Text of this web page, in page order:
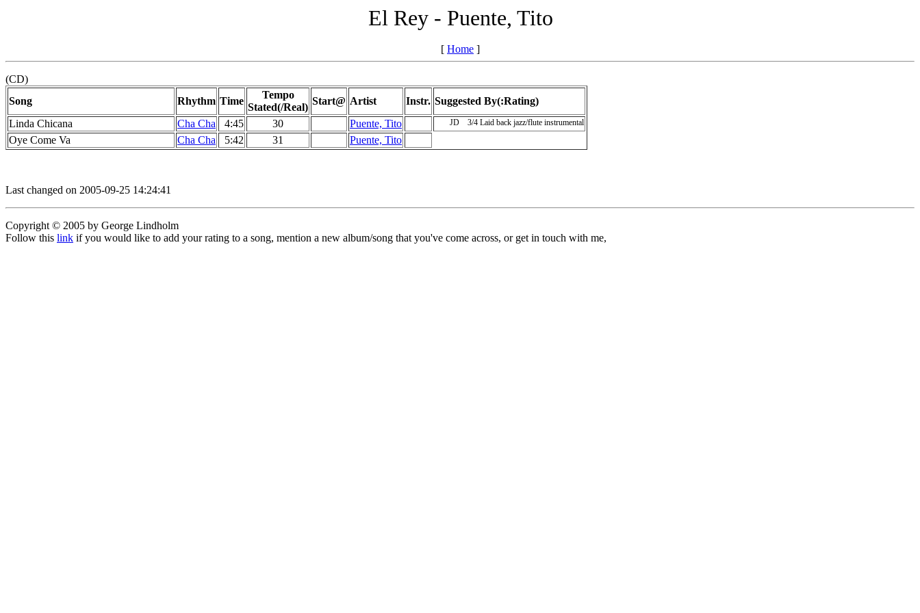
El Rey - Puente, Tito
[ Home ]
(CD)
Song
Rhythm Time
Tempo
Stated(/Real)
Start@ Artist Instr. Suggested By(:Rating)
Linda Chicana
Cha Cha 4:45 30 Puente, Tito JD 3/4 Laid back jazz/flute instrumental
Oye Come Va Cha Cha 5:42 31 Puente, Tito
Last changed on 2005-09-25 14:24:41
Copyright © 2005 by George Lindholm
Follow this link if you would like to add your rating to a song, mention a new album/song that you've come across, or get in touch with me,